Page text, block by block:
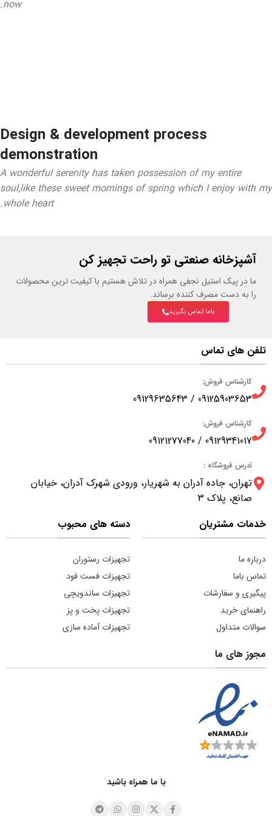
now.
Design & development process
demonstration
A wonderful serenity has taken possession of my entire
soul,like these sweet mornings of spring which I enjoy with my
whole heart.
آشپزخانه صنعتی تو راحت تجهیز کن
ما در پیک استیل نجفی همراه در تلاش هستیم با کیفیت ترین محصولات
را به دست مصرف کننده برساند.
باما تماس بگیرید
تلفن های تماس
کارشناس فروش:
09125903653 / 09129635643
کارشناس فروش:
09129341017 / 09121277040
آدرس فروشگاه :
تهران، جاده آدران به شهریار، ورودی شهرک آدران، خیابان
صانع، پلاک 3
خدمات مشتریان
درباره ما
تماس باما
پیگیری و سفارشات
راهنمای خرید
سوالات متداول
دسته های محبوب
تجهیزات رستوران
تجهیزات فست فود
تجهیزات ساندویچی
تجهیزات پخت و پز
تجهیزات آماده سازی
مجوز های ما
با ما همراه باشید